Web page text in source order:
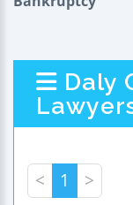
Daly
< 1 >